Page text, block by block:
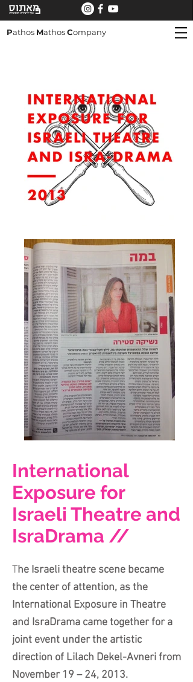
Pathos MathosCompany
International
Exposure for
Israeli Theatre and
IsraDrama //
The Israeli theatre scene became
the center of attention, as the
International Exposure in Theatre
and IsraDrama came together for a
joint event under the artistic
direction of Lilach Dekel-Avneri from
November 19 – 24, 2013.